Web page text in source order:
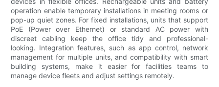
operation enable temporary installations in meeting rooms or
pop-up quiet zones. For fixed installations, units that support
PoE (Power over Ethernet) or standard AC power with
discreet cabling keep the office tidy and professional-
looking. Integration features, such as app control, network
management for multiple units, and compatibility with smart
building systems, make it easier for facilities teams to
manage device fleets and adjust settings remotely.